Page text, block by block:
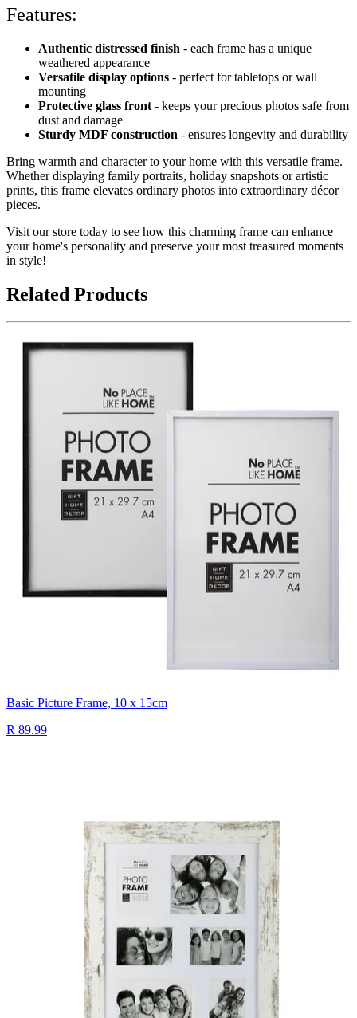
Features:
Authentic distressed finish - each frame has a unique
weathered appearance
Versatile display options - perfect for tabletops or wall
mounting
Protective glass front - keeps your precious photos safe from
dust and damage
Sturdy MDF construction - ensures longevity and durability
Bring warmth and character to your home with this versatile frame.
Whether displaying family portraits, holiday snapshots or artistic
prints, this frame elevates ordinary photos into extraordinary décor
pieces.
Visit our store today to see how this charming frame can enhance
your home's personality and preserve your most treasured moments
in style!
Related Products
Basic Picture Frame, 10 x 15cm
R 89.99